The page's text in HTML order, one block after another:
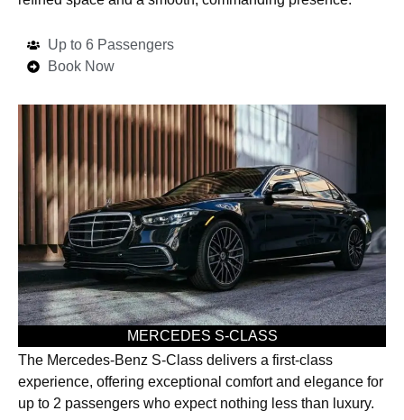
Up to 6 Passengers
Book Now
MERCEDES S-CLASS
The Mercedes-Benz S-Class delivers a first-class
experience, offering exceptional comfort and elegance for
up to 2 passengers who expect nothing less than luxury.